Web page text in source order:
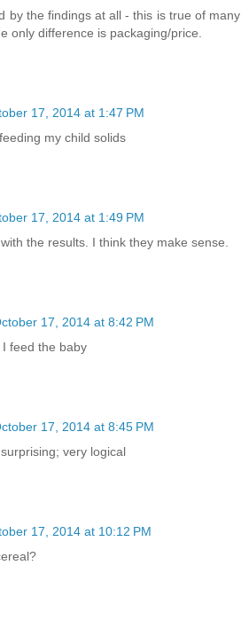
by the findings at all - this is true of many
only difference is packaging/price.
17, 2014 at 1:47 PM
my child solids
17, 2014 at 1:49 PM
the results. I think they make sense.
17, 2014 at 8:42 PM
feed the baby
17, 2014 at 8:45 PM
very logical
17, 2014 at 10:12 PM